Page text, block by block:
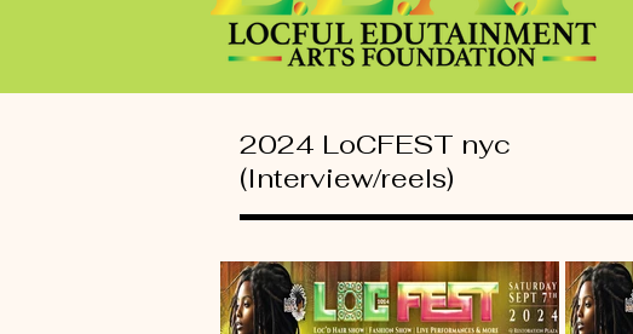
2024 LoCFEST nyc
(Interview/reels)